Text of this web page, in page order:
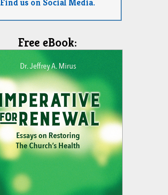
Free eBook: